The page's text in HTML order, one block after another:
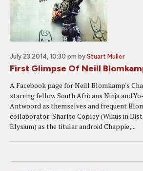
July 23 2014, 10:30 pm by Stuart Muller
First Glimpse Of Neill
A Facebook page for Neill Blomkamp's
starring fellow South Africans Ninja and
Antwoord as themselves and frequent
collaborator Sharlto Copley (Wikus in
Elysium) as the titular android Chappie,...